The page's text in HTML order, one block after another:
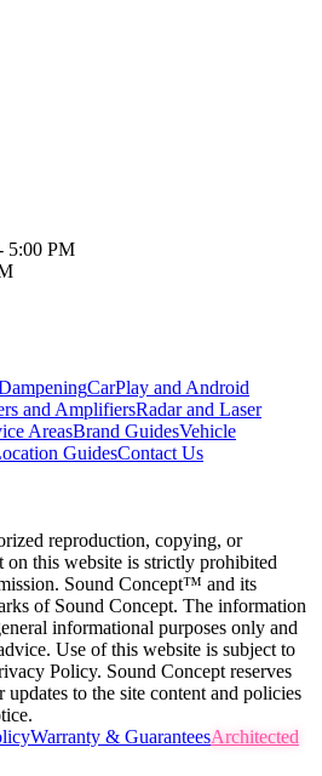
5:00 PM
CarPlay and Android
and AmplifiersRadar and Laser
AreasBrand GuidesVehicle
GuidesContact Us
reproduction, copying, or
this website is strictly prohibited
Sound Concept™ and its
of Sound Concept. The information
informational purposes only and
Use of this website is subject to
Policy. Sound Concept reserves
updates to the site content and policies
Warranty & GuaranteesArchitected